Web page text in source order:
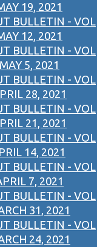
19, 2021
BULLETIN - VOL
12, 2021
BULLETIN - VOL
5, 2021
BULLETIN - VOL
28, 2021
BULLETIN - VOL
21, 2021
BULLETIN - VOL
14, 2021
BULLETIN - VOL
7, 2021
BULLETIN - VOL
31, 2021
BULLETIN - VOL
24, 2021